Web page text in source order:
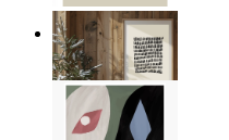
Organic Grid
From € 14,95